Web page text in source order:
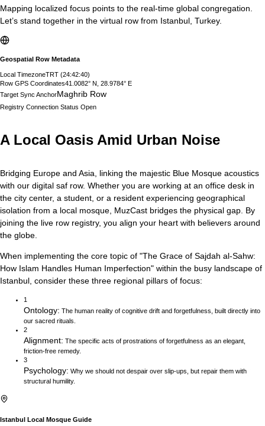
Mapping localized focus points to the real-time global congregation.
Let’s stand together in the virtual row from Istanbul Turkey.
Geospatial Row Metadata
Local TimezoneTRT (24:42:41)
Row GPS Coordinates41.0082° N, 28.9784° E
Target Sync AnchorMaghrib Row
Registry Connection Status Open
A Local Oasis Amid Urban Noise
Bridging Europe and Asia, linking the majestic Blue Mosque acoustics
with our digital saf row. Whether you are working at an office desk in
the city center, a student, or a resident experiencing geographical
isolation from a local mosque, MuzCast bridges the physical gap. By
joining the live row registry, you align your heart with believers around
the globe.
When implementing the core topic of "The Grace of Sajdah al-Sahw:
How Islam Handles Human Imperfection" within the busy landscape of
Istanbul , consider these three regional pillars of focus:
1
Ontology: The human reality of cognitive drift and forgetfulness, built directly into
our sacred rituals.
2
Alignment: The specific acts of prostrations of forgetfulness as an elegant,
friction-free remedy.
3
Psychology: Why we should not despair over slip-ups, but repair them with
structural humility.
Istanbul Local Mosque Guide